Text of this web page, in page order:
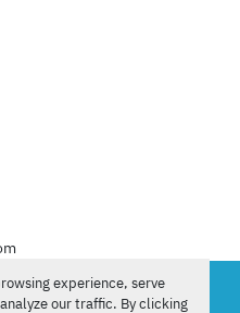
experience, serve
our traffic. By clicking